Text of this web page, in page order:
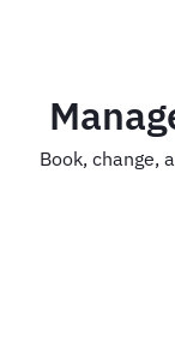
Book, change,